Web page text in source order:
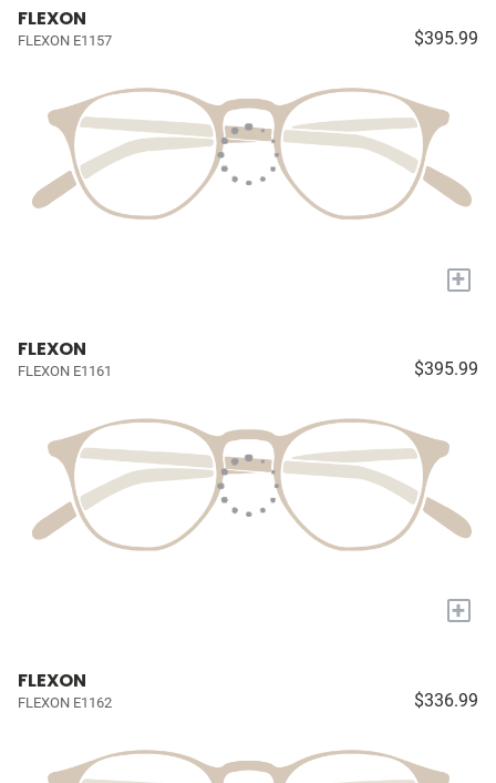
FLEXON
FLEXON E1157 $395.99
+
FLEXON
FLEXON E1161 $395.99
+
FLEXON
FLEXON E1162 $336.99